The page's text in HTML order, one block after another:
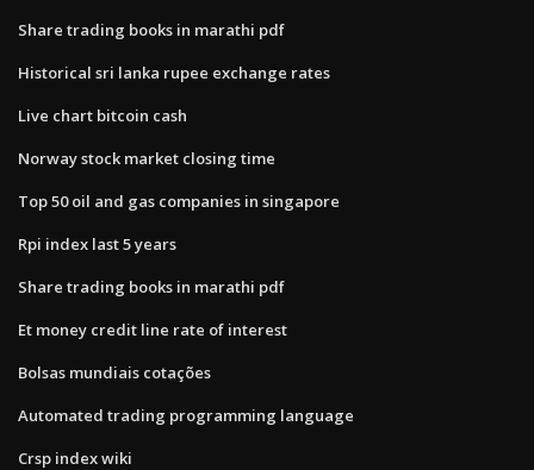
Share trading books in marathi pdf
Historical sri lanka rupee exchange rates
Live chart bitcoin cash
Norway stock market closing time
Top 50 oil and gas companies in singapore
Rpi index last 5 years
Share trading books in marathi pdf
Et money credit line rate of interest
Bolsas mundiais cotações
Automated trading programming language
Crsp index wiki